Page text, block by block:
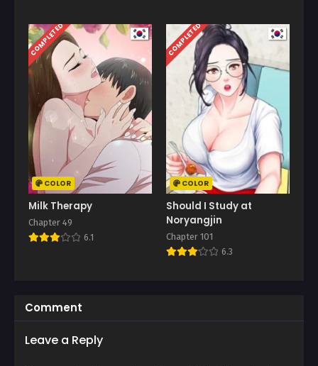
COMPLETED
COLOR
Milk Therapy
Chapter 49
6.1
COMPLETED
COLOR
Should I Study at
Noryangjin
Chapter 101
6.3
Comment
Leave a Reply